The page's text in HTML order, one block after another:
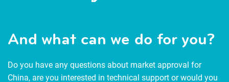
And what can we do for you?
Do you have any questions about market approval for
China, are you interested in technical support or would you